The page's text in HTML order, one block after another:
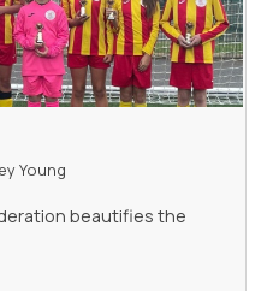
Young
beautifies the